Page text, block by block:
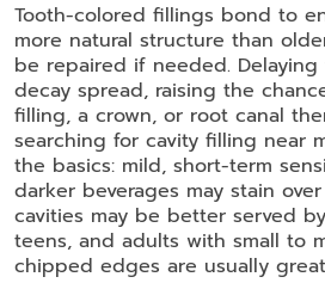
Tooth-colored fillings bond to
more natural structure than
be repaired if needed.
decay spread, raising the
filling, a crown, or root canal
searching for cavity filling near
the basics: mild, short-term
darker beverages may stain
cavities may be better served
teens, and adults with small to
chipped edges are usually